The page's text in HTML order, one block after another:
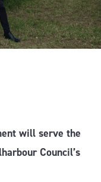
will serve the
Council’s